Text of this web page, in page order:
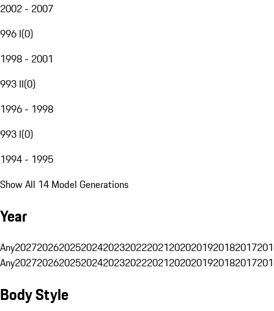
2002 - 2007
996 I(0)
1998 - 2001
993 II(0)
1996 - 1998
993 I(0)
1994 - 1995
Show All 14 Model Generations
Year
Any20272026202520242023202220212020201920182017
Any20272026202520242023202220212020201920182017
Body Style